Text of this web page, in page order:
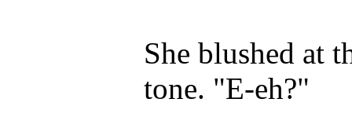
She blushed at
tone. "E-eh?"